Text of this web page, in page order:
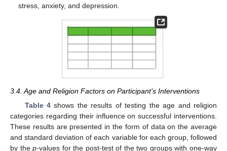
stress, anxiety, and depression.
3.4. Age and Religion Factors on Participant’s Interventions
Table 4 shows the results of testing the age and religion
categories regarding their influence on successful interventions.
These results are presented in the form of data on the average
and standard deviation of each variable for each group, followed
by thep-values for the post-test of the two groups with one-way